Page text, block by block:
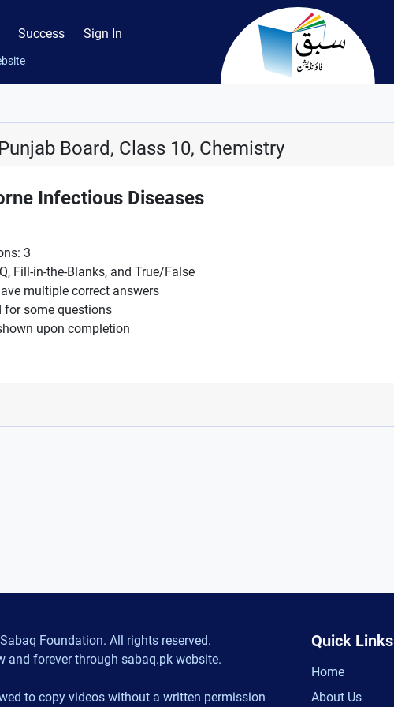
Success Sign In
Punjab Board, Class 10, Chemistry
Infectious Diseases
3
Fill-in-the-Blanks, and True/False
multiple correct answers
for some questions
upon completion
Foundation. All rights reserved.
and forever through sabaq.pk website.
to copy videos without a written permission
Quick Links
Home
About Us